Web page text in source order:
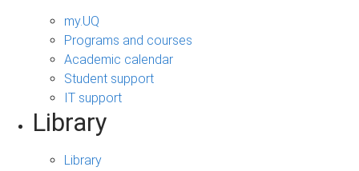
my.UQ
Programs and courses
Academic calendar
Student support
IT support
Library
Library